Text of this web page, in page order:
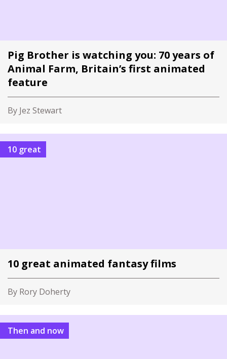
Pig Brother is watching you: 70 years of
Animal Farm, Britain’s first animated
feature
By Jez Stewart
10 great
10 great animated fantasy films
By Rory Doherty
Then and now